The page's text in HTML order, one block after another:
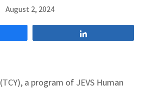
August 2, 2024
a program of JEVS Human